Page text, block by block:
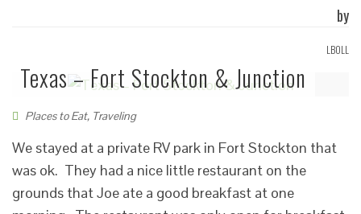
by
LBOLL
Texas – Fort Stockton & Junction
Places to Eat, Traveling
We stayed at a private RV park in Fort Stockton that
was ok. They had a nice little restaurant on the
grounds that Joe ate a good breakfast at one